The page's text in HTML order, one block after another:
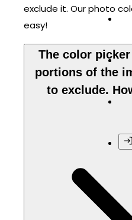
exclude it. Our photo
easy!
The color
portions of the
to exclude.